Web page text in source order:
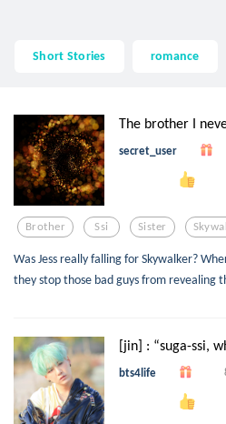
Short Stories romance
The brother I
secret_user
Brother Ssi Sister
Was Jess really falling for Skywalker?
they stop those bad guys from revealing
[jin] : “suga-ssi,
bts4life